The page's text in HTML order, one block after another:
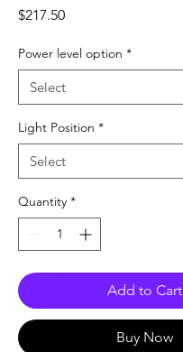
$217.50Price
Power level option *
Light Position *
Quantity *
Add to Cart
Buy Now